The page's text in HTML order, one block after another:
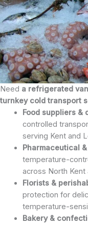
Need a refrigerated
turnkey cold transport
Food suppliers &
controlled
serving Kent and
Pharmaceutical
temperature-
across North Kent
Florists &
protection for
temperature-
Bakery &